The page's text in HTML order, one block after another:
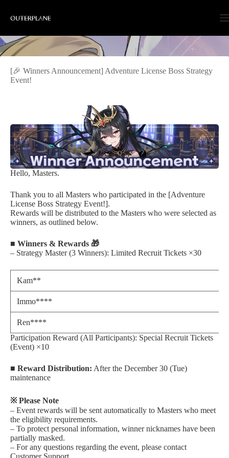
content
[🎉 Winners Announcement] Adventure License Boss Strategy
Event!
Hello, Masters.
Thank you to all Masters who participated in the [Adventure
License Boss Strategy Event!].
Rewards will be distributed to the Masters who were selected as
winners, as outlined below.
■ Winners & Rewards 🎁
– Strategy Master (3 Winners): Limited Recruit Tickets ×30
Kam**
Immo****
Ren****
Participation Reward (All Participants): Special Recruit Tickets
(Event) ×10
■ Reward Distribution: After the December 30 (Tue)
maintenance
※ Please Note
– Event rewards will be sent automatically to Masters who meet
the eligibility requirements.
– To protect personal information, winner nicknames have been
partially masked.
– For any questions regarding the event, please contact
Customer Support.